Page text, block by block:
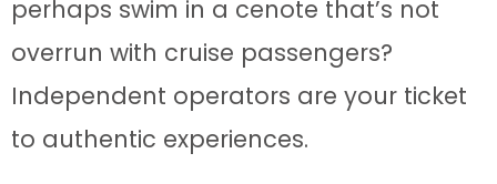
perhaps swim in a cenote that’s not
overrun with cruise passengers?
Independent operators are your ticket
to authentic experiences.